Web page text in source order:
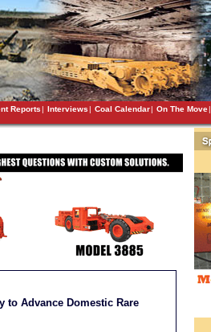
Reports| Interviews| Coal Calendar| On The Move|
to Advance Domestic Rare